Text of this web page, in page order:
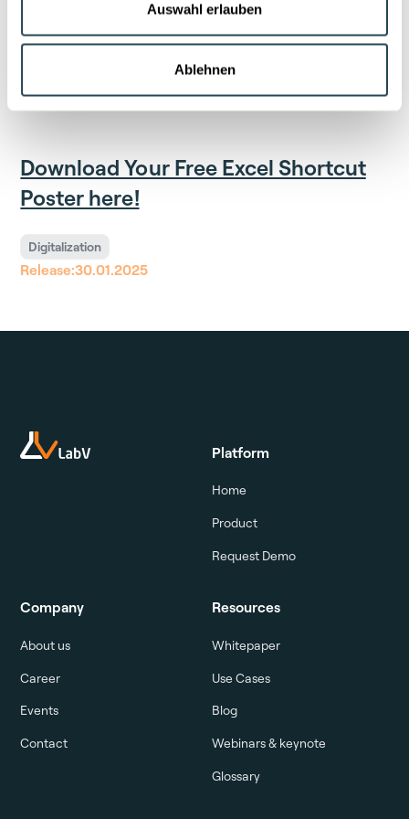
Auswahl erlauben
Ablehnen
analyses, and standardized workflows. This enables
efficient data management and informed decision-
Download Your Free Excel Shortcut
Poster here!
Digitalization
Release:30.01.2025
Platform
Home
Product
Request Demo
Company
About us
Career
Events
Contact
Resources
Whitepaper
Use Cases
Blog
Webinars & keynote
Glossary